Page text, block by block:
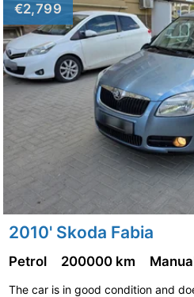
€2,799
2010' Skoda Fabia
Petrol 200000 km
The car is in good condition and